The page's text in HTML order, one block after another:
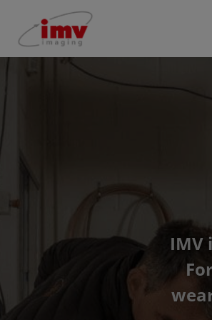
IMV